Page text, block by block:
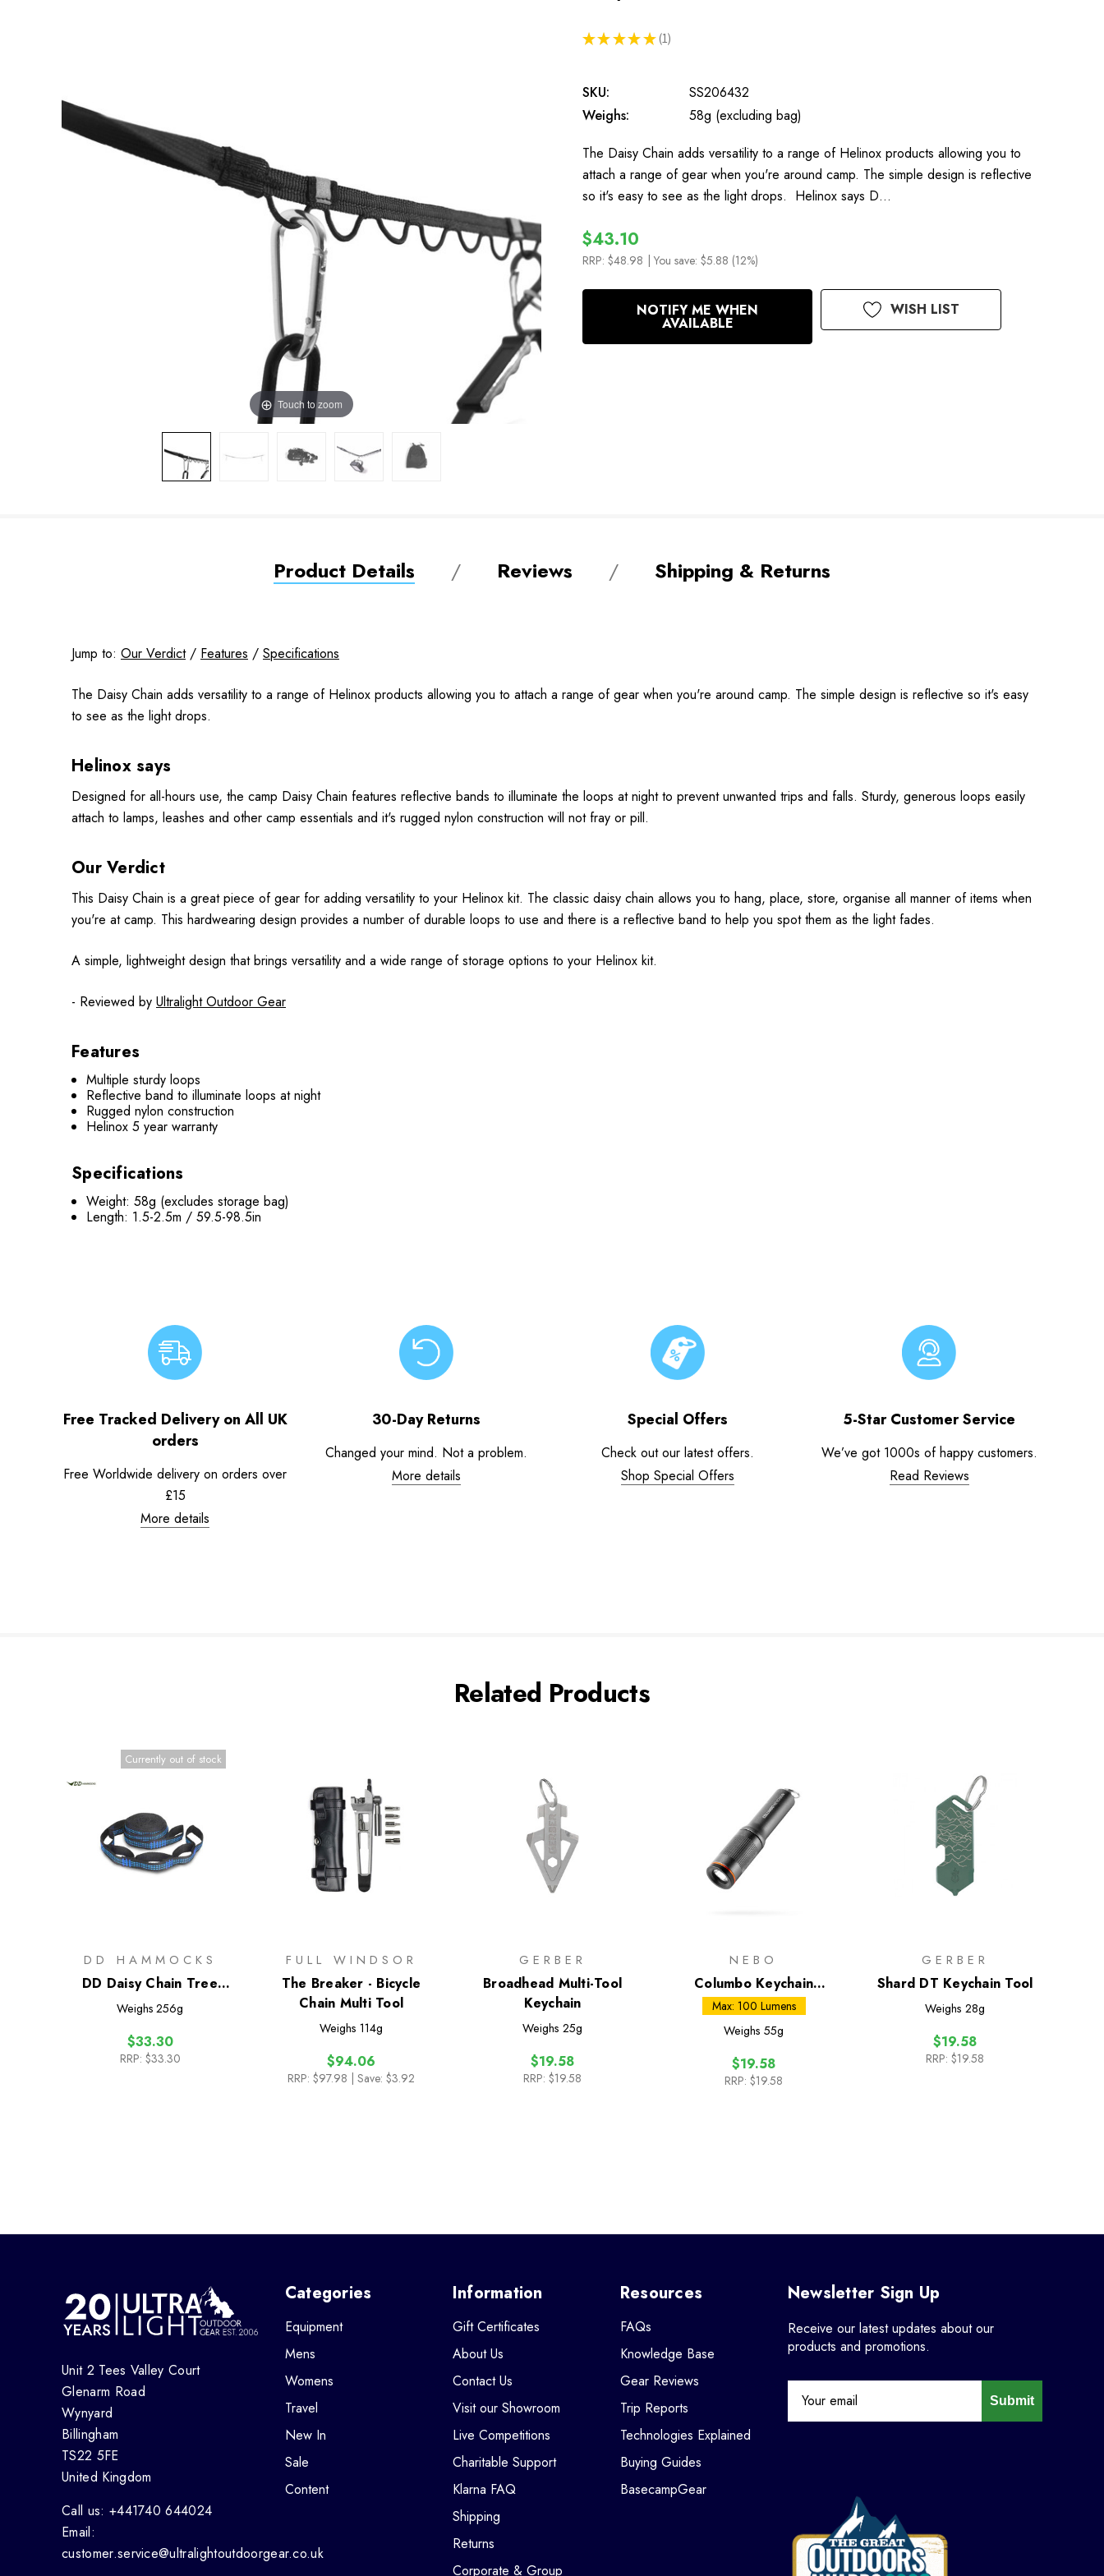
Touch to zoom
★ ★ ★ ★ ★ 1
1
SKU:
SS206432
Weighs:
58g (excluding bag)
The Daisy Chain adds versatility to a range of Helinox products allowing you to
attach a range of gear when you're around camp. The simple design is reflective
so it's easy to see as the light drops. Helinox says D…
$43.10
RRP: $48.98 | You save: $5.88 (12%)
In
NOTIFY ME WHEN
AVAILABLE
WISH LIST
Product Details Reviews Shipping & Returns
Jump to: Our Verdict/ Features / Specifications
The Daisy Chain adds versatility to a range of Helinox products allowing you to attach a range of gear when you're around camp. The simple design is reflective so it's easy
to see as the light drops.
Helinox says
Designed for all-hours use, the camp Daisy Chain features reflective bands to illuminate the loops at night to prevent unwanted trips and falls. Sturdy, generous loops easily
attach to lamps, leashes and other camp essentials and it's rugged nylon construction will not fray or pill.
Our Verdict
This Daisy Chain is a great piece of gear for adding versatility to your Helinox kit. The classic daisy chain allows you to hang, place, store, organise all manner of items when
you're at camp. This hardwearing design provides a number of durable loops to use and there is a reflective band to help you spot them as the light fades.
A simple, lightweight design that brings versatility and a wide range of storage options to your Helinox kit.
- Reviewed by Ultralight Outdoor Gear
Features
Multiple sturdy loops
Reflective band to illuminate loops at night
Rugged nylon construction
Helinox 5 year warranty
Specifications
Weight: 58g (excludes storage bag)
Length: 1.5-2.5m / 59.5-98.5in
Free Tracked Delivery on All UK
orders
Free Worldwide delivery on orders over
£15
More details
30-Day Returns
Changed your mind. Not a problem.
More details
Special Offers
Check out our latest offers.
Shop Special Offers
5-Star Customer Service
We’ve got 1000s of happy customers.
Read Reviews
Related Products
Currently out of stock
DD HAMMOCKS
DD Daisy Chain Tree
Straps (x2)
Weighs 256g
$33.30
RRP: $33.30
FULL WINDSOR
The Breaker - Bicycle
Chain Multi Tool
Weighs 114g
$94.06
RRP: $97.98 | Save: $3.92
GERBER
Broadhead Multi-Tool
Keychain
Weighs 25g
$19.58
RRP: $19.58
NEBO
Columbo Keychain
Flashlight
Max: 100 Lumens
Weighs 55g
$19.58
RRP: $19.58
GERBER
Shard DT Keychain Tool
Weighs 28g
$19.58
RRP: $19.58
Unit 2 Tees Valley Court
Glenarm Road
Wynyard
Billingham
TS22 5FE
United Kingdom
Call us: +441740 644024
Email:
customer.service@ultralightoutdoorgear.co.uk
Categories
Equipment
Mens
Womens
Travel
New In
Sale
Content
Information
Gift Certificates
About Us
Contact Us
Visit our Showroom
Live Competitions
Charitable Support
Klarna FAQ
Shipping
Returns
Corporate & Group
Resources
FAQs
Knowledge Base
Gear Reviews
Trip Reports
Technologies Explained
Buying Guides
BasecampGear
Newsletter Sign Up
Receive our latest updates about our
products and promotions.
Submit